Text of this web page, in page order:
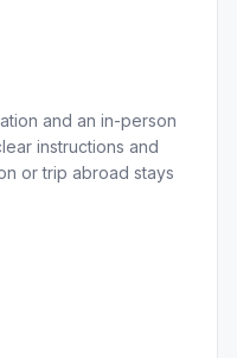
and an in-person
instructions and
or trip abroad stays